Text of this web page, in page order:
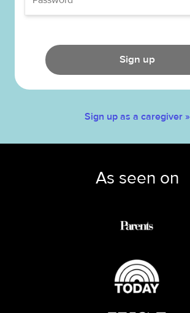
Sign up
Sign up as a caregiver »
As seen on